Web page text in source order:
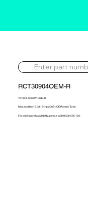
RCT30904OEM-R
767851-9003W-OEM-R
Nissan Atleon 3.0d 134hp 2007> OE Reman Turbo
For pricing and availability, please call 01302 595 123.